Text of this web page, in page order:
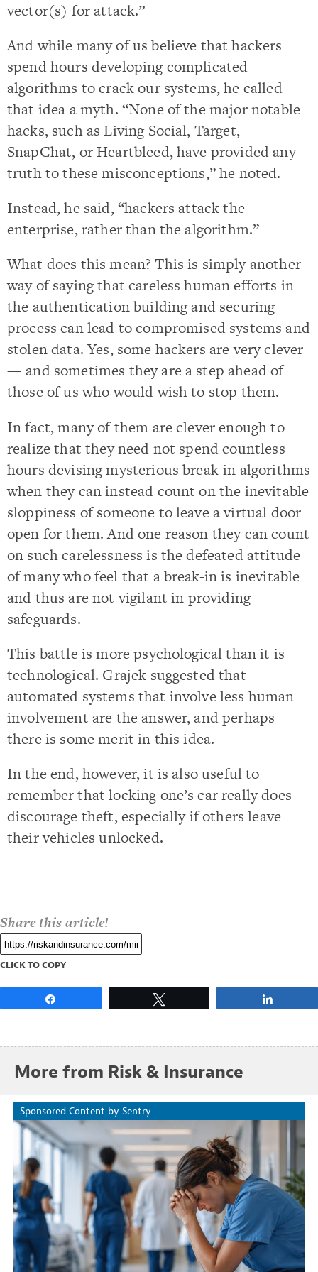
vector(s) for attack.”
And while many of us believe that hackers
spend hours developing complicated
algorithms to crack our systems, he called
that idea a myth. “None of the major notable
hacks, such as Living Social, Target,
SnapChat, or Heartbleed, have provided any
truth to these misconceptions,” he noted.
Instead, he said, “hackers attack the
enterprise, rather than the algorithm.”
What does this mean? This is simply another
way of saying that careless human efforts in
the authentication building and securing
process can lead to compromised systems and
stolen data. Yes, some hackers are very clever
— and sometimes they are a step ahead of
those of us who would wish to stop them.
In fact, many of them are clever enough to
realize that they need not spend countless
hours devising mysterious break-in algorithms
when they can instead count on the inevitable
sloppiness of someone to leave a virtual door
open for them. And one reason they can count
on such carelessness is the defeated attitude
of many who feel that a break-in is inevitable
and thus are not vigilant in providing
safeguards.
This battle is more psychological than it is
technological. Grajek suggested that
automated systems that involve less human
involvement are the answer, and perhaps
there is some merit in this idea.
In the end, however, it is also useful to
remember that locking one’s car really does
discourage theft, especially if others leave
their vehicles unlocked.
Share this article!
CLICK TO COPY
More from Risk & Insurance
Sponsored Content by Sentry